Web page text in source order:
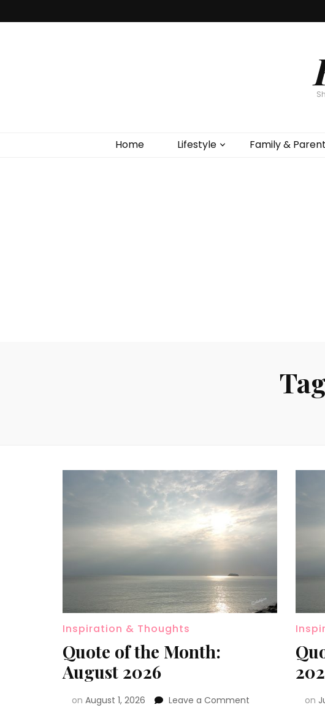
Home Lifestyle Family &
Inspiration & Thoughts
Quote of the Month:
August 2026
on August 1, 2026 Leave a Comment on